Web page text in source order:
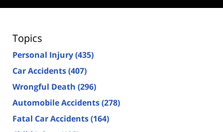
Topics
Personal Injury(435)
Car Accidents(407)
Wrongful Death (296)
Automobile Accidents(278)
Fatal Car Accidents(164)